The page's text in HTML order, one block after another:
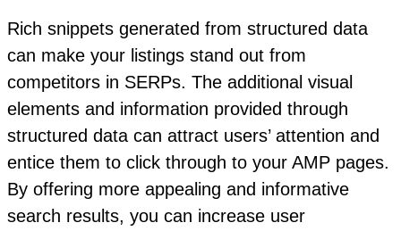
Rich snippets generated from structured data
can make your listings stand out from
competitors in SERPs. The additional visual
elements and information provided through
structured data can attract users’ attention and
entice them to click through to your AMP pages.
By offering more appealing and informative
search results, you can increase user